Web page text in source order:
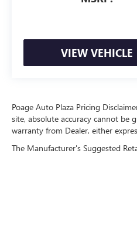
VIEW VEHICLE
Poage Auto Plaza Pricing
site, absolute accuracy cannot be
warranty from Dealer, either
The Manufacturer's Suggested